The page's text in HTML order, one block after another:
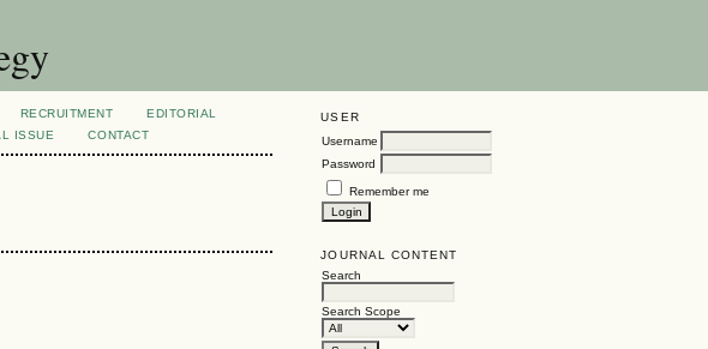
USER
Username
Password
Remember me
JOURNAL CONTENT
Search
Search Scope
RECRUITMENT
EDITORIAL
ISSUE CONTACT